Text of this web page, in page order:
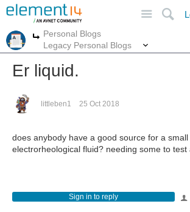
More
Personal Blogs
Legacy Personal Blogs
Er liquid.
littleben1 25 Oct 2018
does anybody have a good source for a
electrorheological fluid? needing some to test
Sign in to reply